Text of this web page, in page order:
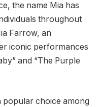
the name Mia has
throughout
Farrow, an
iconic performances
and “The Purple
popular choice among